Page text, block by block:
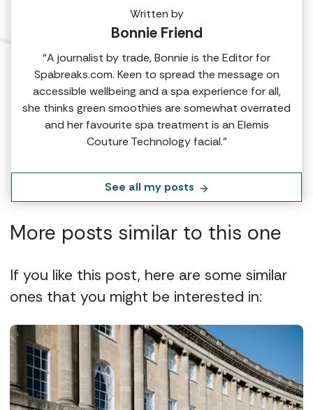
Written by
Bonnie Friend
“A journalist by trade, Bonnie is the Editor for
Spabreaks.com. Keen to spread the message on
accessible wellbeing and a spa experience for all,
she thinks green smoothies are somewhat overrated
and her favourite spa treatment is an Elemis
Couture Technology facial.”
See all my posts
More posts similar to this one
If you like this post, here are some similar
ones that you might be interested in: